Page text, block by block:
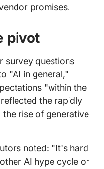
promises.
pivot
survey questions
"AI in general,"
"within the
the rapidly
the rise of generative
noted: "It's hard
AI hype cycle or